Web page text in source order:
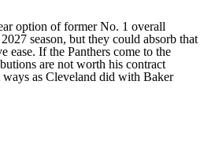
option of former No. 1 overall
season, but they could absorb that
ease. If the Panthers come to the
are not worth his contract
as Cleveland did with Baker